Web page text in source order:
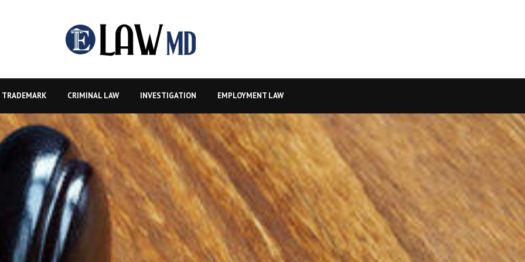
TRADEMARK CRIMINAL LAW INVESTIGATION EMPLOYMENT LAW